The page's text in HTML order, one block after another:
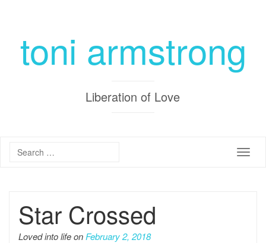
toni armstrong
Liberation of Love
Star Crossed
Loved into life on February 2, 2018